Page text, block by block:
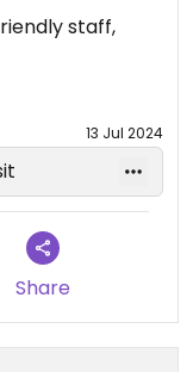
staff,
13 Jul 2024
Share